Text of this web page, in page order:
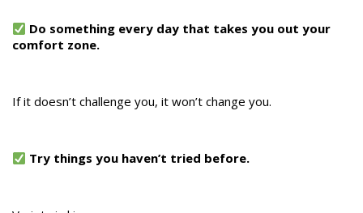
Do something every day that takes you out your
comfort zone.
If it doesn’t challenge you, it won’t change you.
Try things you haven’t tried before.